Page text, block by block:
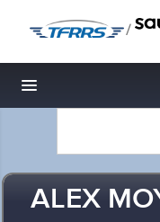
/
Toggle navigation
ALEX